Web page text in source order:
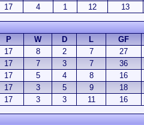
17 4 1 12 13
P W D L GF
17 8 2 7 27
17 7 3 7 36
17 5 4 8 16
17 3 5 9 18
17 3 3 11 16